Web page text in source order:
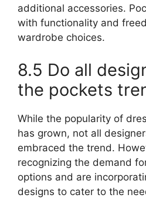
additional accessories.
with functionality and
wardrobe choices.
8.5 Do all
the pockets
While the popularity of
has grown, not all
embraced the trend.
recognizing the demand
options and are
designs to cater to the